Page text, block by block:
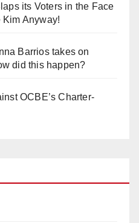
its Voters in the Face
Kim Anyway!
Barrios takes on
did this happen?
OCBE’s Charter-